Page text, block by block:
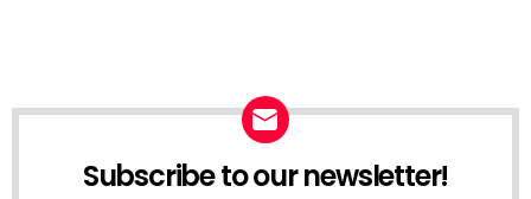
Subscribe to our newsletter!